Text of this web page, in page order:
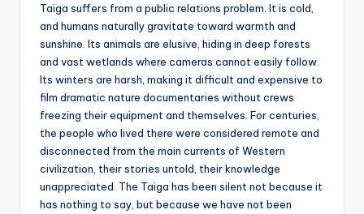
Taiga suffers from a public relations problem. It is cold,
and humans naturally gravitate toward warmth and
sunshine. Its animals are elusive, hiding in deep forests
and vast wetlands where cameras cannot easily follow.
Its winters are harsh, making it difficult and expensive to
film dramatic nature documentaries without crews
freezing their equipment and themselves. For centuries,
the people who lived there were considered remote and
disconnected from the main currents of Western
civilization, their stories untold, their knowledge
unappreciated. The Taiga has been silent not because it
has nothing to say, but because we have not been